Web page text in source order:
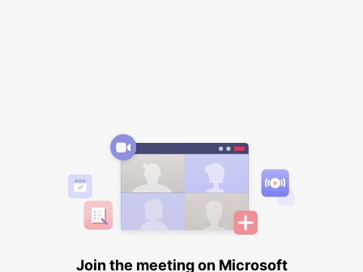
Join the meeting on Microsoft